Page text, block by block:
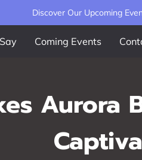
Discover Our Upcoming
Coming Events
Aurora